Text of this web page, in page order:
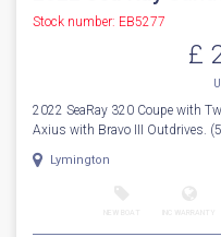
Stock number: EB5277
£
2022 SeaRay 320 Coupe with
Axius with Bravo III Outdrives.
Lymington